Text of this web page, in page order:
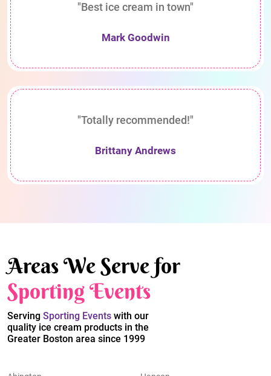
"Best ice cream in town"
Mark Goodwin
"Totally recommended!"
Brittany Andrews
Areas We Serve for
Sporting Events
Serving Sporting Events with our
quality ice cream products in the
Greater Boston area since 1999